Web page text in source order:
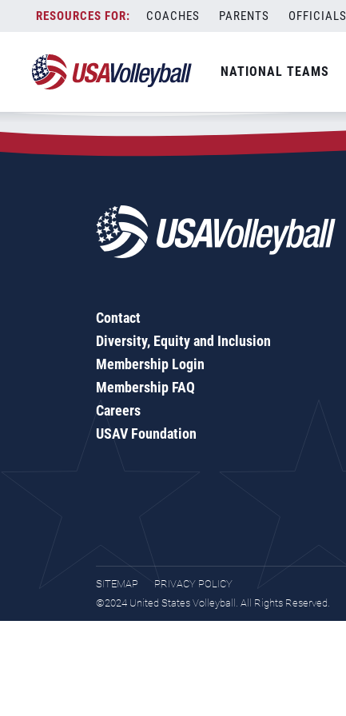
content
COACHES PARENTS OFFICIALS
NATIONAL TEAMS
Zip Code:75048
SEARCH
Contact
Diversity, Equity and Inclusion
Membership Login
Membership FAQ
Careers
USAV Foundation
SITEMAP
PRIVACY POLICY
©2024 United States Volleyball. All Rights Reserved.